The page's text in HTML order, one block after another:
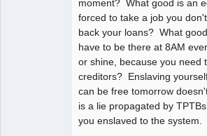
moment? What good is an
forced to take a job you
back your loans? What
have to be there at 8AM
or shine, because you need
creditors? Enslaving
can be free tomorrow
is a lie propagated by
you enslaved to the system.